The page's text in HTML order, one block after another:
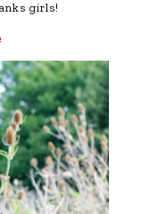
girls!